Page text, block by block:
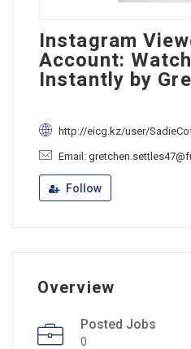
Instagram
Account:
Instantly by
http://eicg.kz/user/
Email:
Follow
Overview
Posted Jobs
0